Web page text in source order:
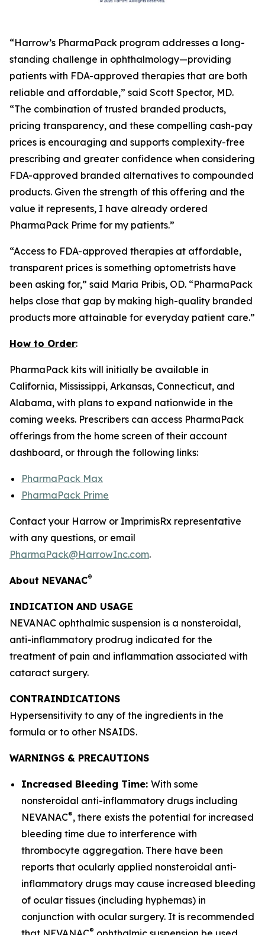
“Harrow’s PharmaPack program addresses a long-
standing challenge in ophthalmology—providing
patients with FDA-approved therapies that are both
reliable and affordable,” said Scott Spector, MD.
“The combination of trusted branded products,
pricing transparency, and these compelling cash-pay
prices is encouraging and supports complexity-free
prescribing and greater confidence when considering
FDA-approved branded alternatives to compounded
products. Given the strength of this offering and the
value it represents, I have already ordered
PharmaPack Prime for my patients.”
“Access to FDA-approved therapies at affordable,
transparent prices is something optometrists have
been asking for,” said Maria Pribis, OD. “PharmaPack
helps close that gap by making high-quality branded
products more attainable for everyday patient care.”
How to Order:
PharmaPack kits will initially be available in
California, Mississippi, Arkansas, Connecticut, and
Alabama, with plans to expand nationwide in the
coming weeks. Prescribers can access PharmaPack
offerings from the home screen of their account
dashboard, or through the following links:
PharmaPack Max
PharmaPack Prime
Contact your Harrow or ImprimisRx representative
with any questions, or email
PharmaPack@HarrowInc.com.
About NEVANAC®
INDICATION AND USAGE
NEVANAC ophthalmic suspension is a nonsteroidal,
anti-inflammatory prodrug indicated for the
treatment of pain and inflammation associated with
cataract surgery.
CONTRAINDICATIONS
Hypersensitivity to any of the ingredients in the
formula or to other NSAIDS.
WARNINGS & PRECAUTIONS
Increased Bleeding Time: With some
nonsteroidal anti-inflammatory drugs including
NEVANAC®, there exists the potential for increased
bleeding time due to interference with
thrombocyte aggregation. There have been
reports that ocularly applied nonsteroidal anti-
inflammatory drugs may cause increased bleeding
of ocular tissues (including hyphemas) in
conjunction with ocular surgery. It is recommended
®